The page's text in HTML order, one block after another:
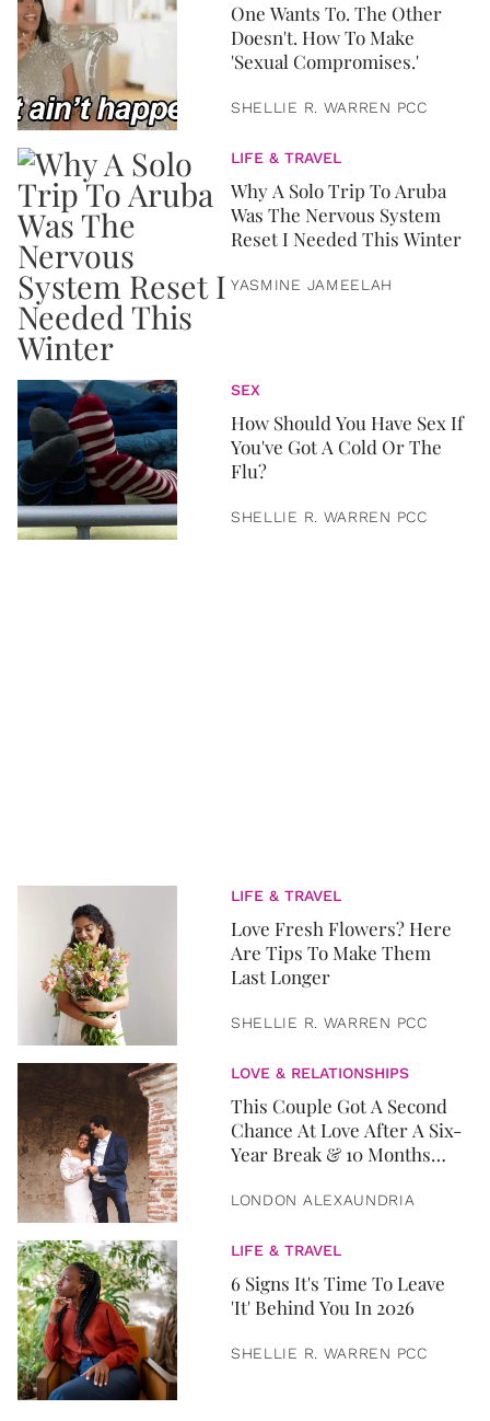
One Wants To. The Other
Doesn't. How To Make
'Sexual Compromises.'
SHELLIE R. WARREN PCC
LIFE & TRAVEL
Why A Solo Trip To Aruba
Was The Nervous System
Reset I Needed This Winter
YASMINE JAMEELAH
SEX
How Should You Have Sex If
You've Got A Cold Or The
Flu?
SHELLIE R. WARREN PCC
LIFE & TRAVEL
Love Fresh Flowers? Here
Are Tips To Make Them
Last Longer
SHELLIE R. WARREN PCC
LOVE & RELATIONSHIPS
This Couple Got A Second
Chance At Love After A Six-
Year Break & 10 Months
LONDON ALEXAUNDRIA
LIFE & TRAVEL
6 Signs It's Time To Leave
'It' Behind You In 2026
SHELLIE R. WARREN PCC